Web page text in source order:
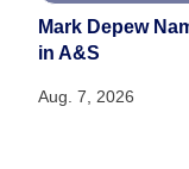
Mark Depew
in A&S
Aug. 7, 2026